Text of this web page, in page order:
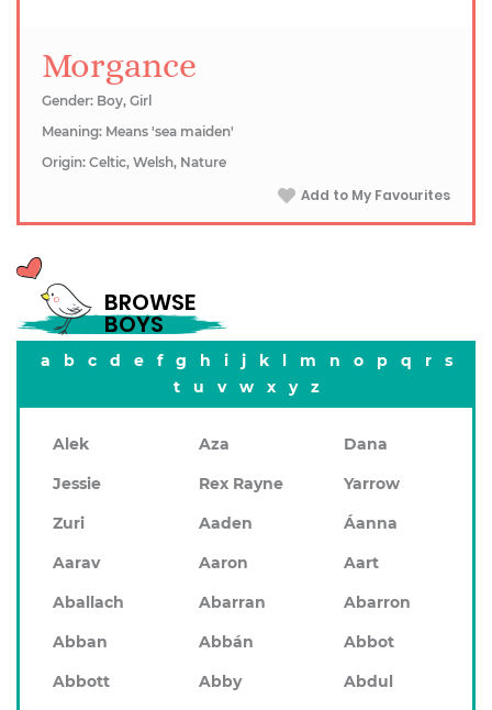
Morgance
Gender: Boy, Girl
Meaning: Means 'sea maiden'
Origin: Celtic, Welsh, Nature
Add to My Favourites
BROWSE
BOYS
a b c d e f g h i j k l m n o p q r
s
t
u v w x y z
Alek Aza
Dana
Jessie
Rex Rayne
Yarrow
Zuri
Aaden
Áanna
Aarav
Aaron
Aart
Aballach
Abarran
Abarron
Abban
Abbán
Abbot
Abbott
Abby
Abdul